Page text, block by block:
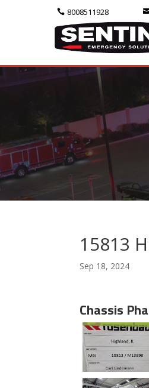
8008511928
15813
Sep 18, 2024
Chassis